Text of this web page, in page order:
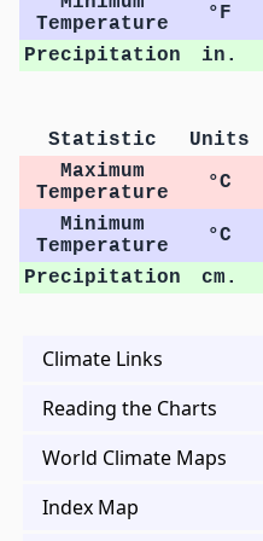
Temperature
°F
Precipitation
in.
Statistic Units
Maximum
Temperature
°C
Minimum
Temperature
°C
Precipitation
cm.
Climate Links
Reading the Charts
World Climate Maps
Index Map